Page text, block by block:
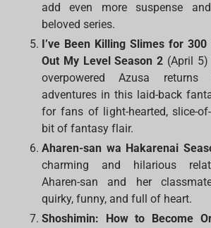
add even more suspense
beloved series.
I’ve Been Killing Slimes for
Out My Level Season 2 (April 5)
overpowered Azusa
adventures in this laid-back
for fans of light-hearted, slice-
bit of fantasy flair.
Aharen-san wa Hakarenai
charming and hilarious
Aharen-san and her
quirky, funny, and full of heart.
Shoshimin: How to Become